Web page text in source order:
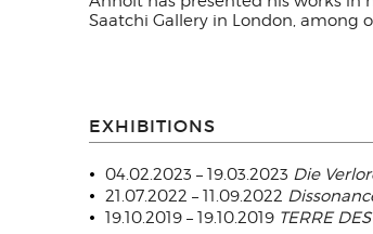
Saatchi Gallery in London, among
EXHIBITIONS
04.02.2023 – 19.03.2023 Die
21.07.2022 – 11.09.2022
19.10.2019 – 19.10.2019 TERRE